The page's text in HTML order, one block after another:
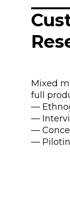
Mixed
full
—
—
—
—